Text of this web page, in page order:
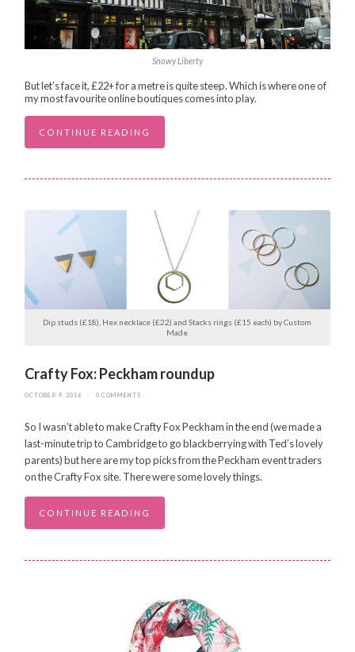
Snowy Liberty
But let’s face it, £22+ for a metre is quite steep. Which is where one of
my most favourite online boutiques comes into play.
CONTINUE READING
Dip studs (£18), Hex necklace (£22) and Stacks rings (£15 each) by Custom
Made
Crafty Fox: Peckham roundup
OCTOBER 9, 2016 0 COMMENTS
So I wasn’t able to make Crafty Fox Peckham in the end (we made a
last-minute trip to Cambridge to go blackberrying with Ted’s lovely
parents) but here are my top picks from the Peckham event traders
on the Crafty Fox site. There were some lovely things.
CONTINUE READING